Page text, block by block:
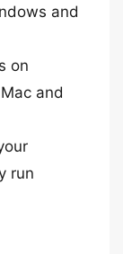
and
on
and
run